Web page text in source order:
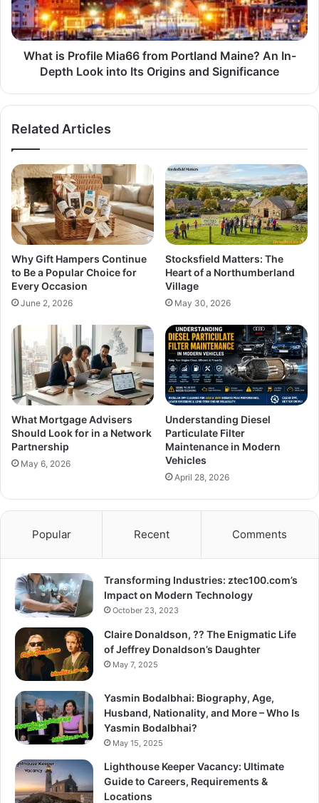
What is Profile Mia66 from Portland Maine? An In-
Depth Look into Its Origins and Significance
Related Articles
Why Gift Hampers Continue
to Be a Popular Choice for
Every Occasion
June 2, 2026
Stocksfield Matters: The
Heart of a Northumberland
Village
May 30, 2026
What Mortgage Advisers
Should Look for in a Network
Partnership
May 6, 2026
Understanding Diesel
Particulate Filter
Maintenance in Modern
Vehicles
April 28, 2026
Popular Recent Comments
Transforming Industries: ztec100.com’s
Impact on Modern Technology
October 23, 2023
Claire Donaldson, ?? The Enigmatic Life
of Jeffrey Donaldson’s Daughter
May 7, 2025
Yasmin Bodalbhai: Biography, Age,
Husband, Nationality, and More – Who Is
Yasmin Bodalbhai?
May 15, 2025
Lighthouse Keeper Vacancy: Ultimate
Guide to Careers, Requirements &
Locations